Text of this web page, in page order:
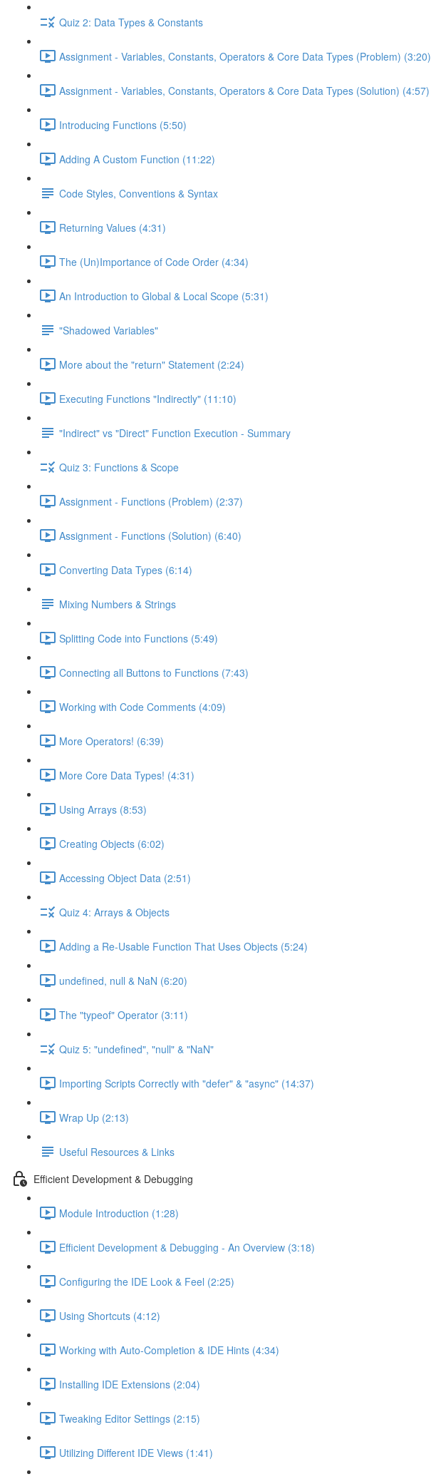
Quiz 2: Data Types & Constants
Assignment - Variables, Constants, Operators & Core Data Types (Problem) (3:20)
Assignment - Variables, Constants, Operators & Core Data Types (Solution) (4:57)
Introducing Functions (5:50)
Adding A Custom Function (11:22)
Code Styles, Conventions & Syntax
Returning Values (4:31)
The (Un)Importance of Code Order (4:34)
An Introduction to Global & Local Scope (5:31)
"Shadowed Variables"
More about the "return" Statement (2:24)
Executing Functions "Indirectly" (11:10)
"Indirect" vs "Direct" Function Execution - Summary
Quiz 3: Functions & Scope
Assignment - Functions (Problem) (2:37)
Assignment - Functions (Solution) (6:40)
Converting Data Types (6:14)
Mixing Numbers & Strings
Splitting Code into Functions (5:49)
Connecting all Buttons to Functions (7:43)
Working with Code Comments (4:09)
More Operators! (6:39)
More Core Data Types! (4:31)
Using Arrays (8:53)
Creating Objects (6:02)
Accessing Object Data (2:51)
Quiz 4: Arrays & Objects
Adding a Re-Usable Function That Uses Objects (5:24)
undefined, null & NaN (6:20)
The "typeof" Operator (3:11)
Quiz 5: "undefined", "null" & "NaN"
Importing Scripts Correctly with "defer" & "async" (14:37)
Wrap Up (2:13)
Useful Resources & Links
Efficient Development & Debugging
Module Introduction (1:28)
Efficient Development & Debugging - An Overview (3:18)
Configuring the IDE Look & Feel (2:25)
Using Shortcuts (4:12)
Working with Auto-Completion & IDE Hints (4:34)
Installing IDE Extensions (2:04)
Tweaking Editor Settings (2:15)
Utilizing Different IDE Views (1:41)